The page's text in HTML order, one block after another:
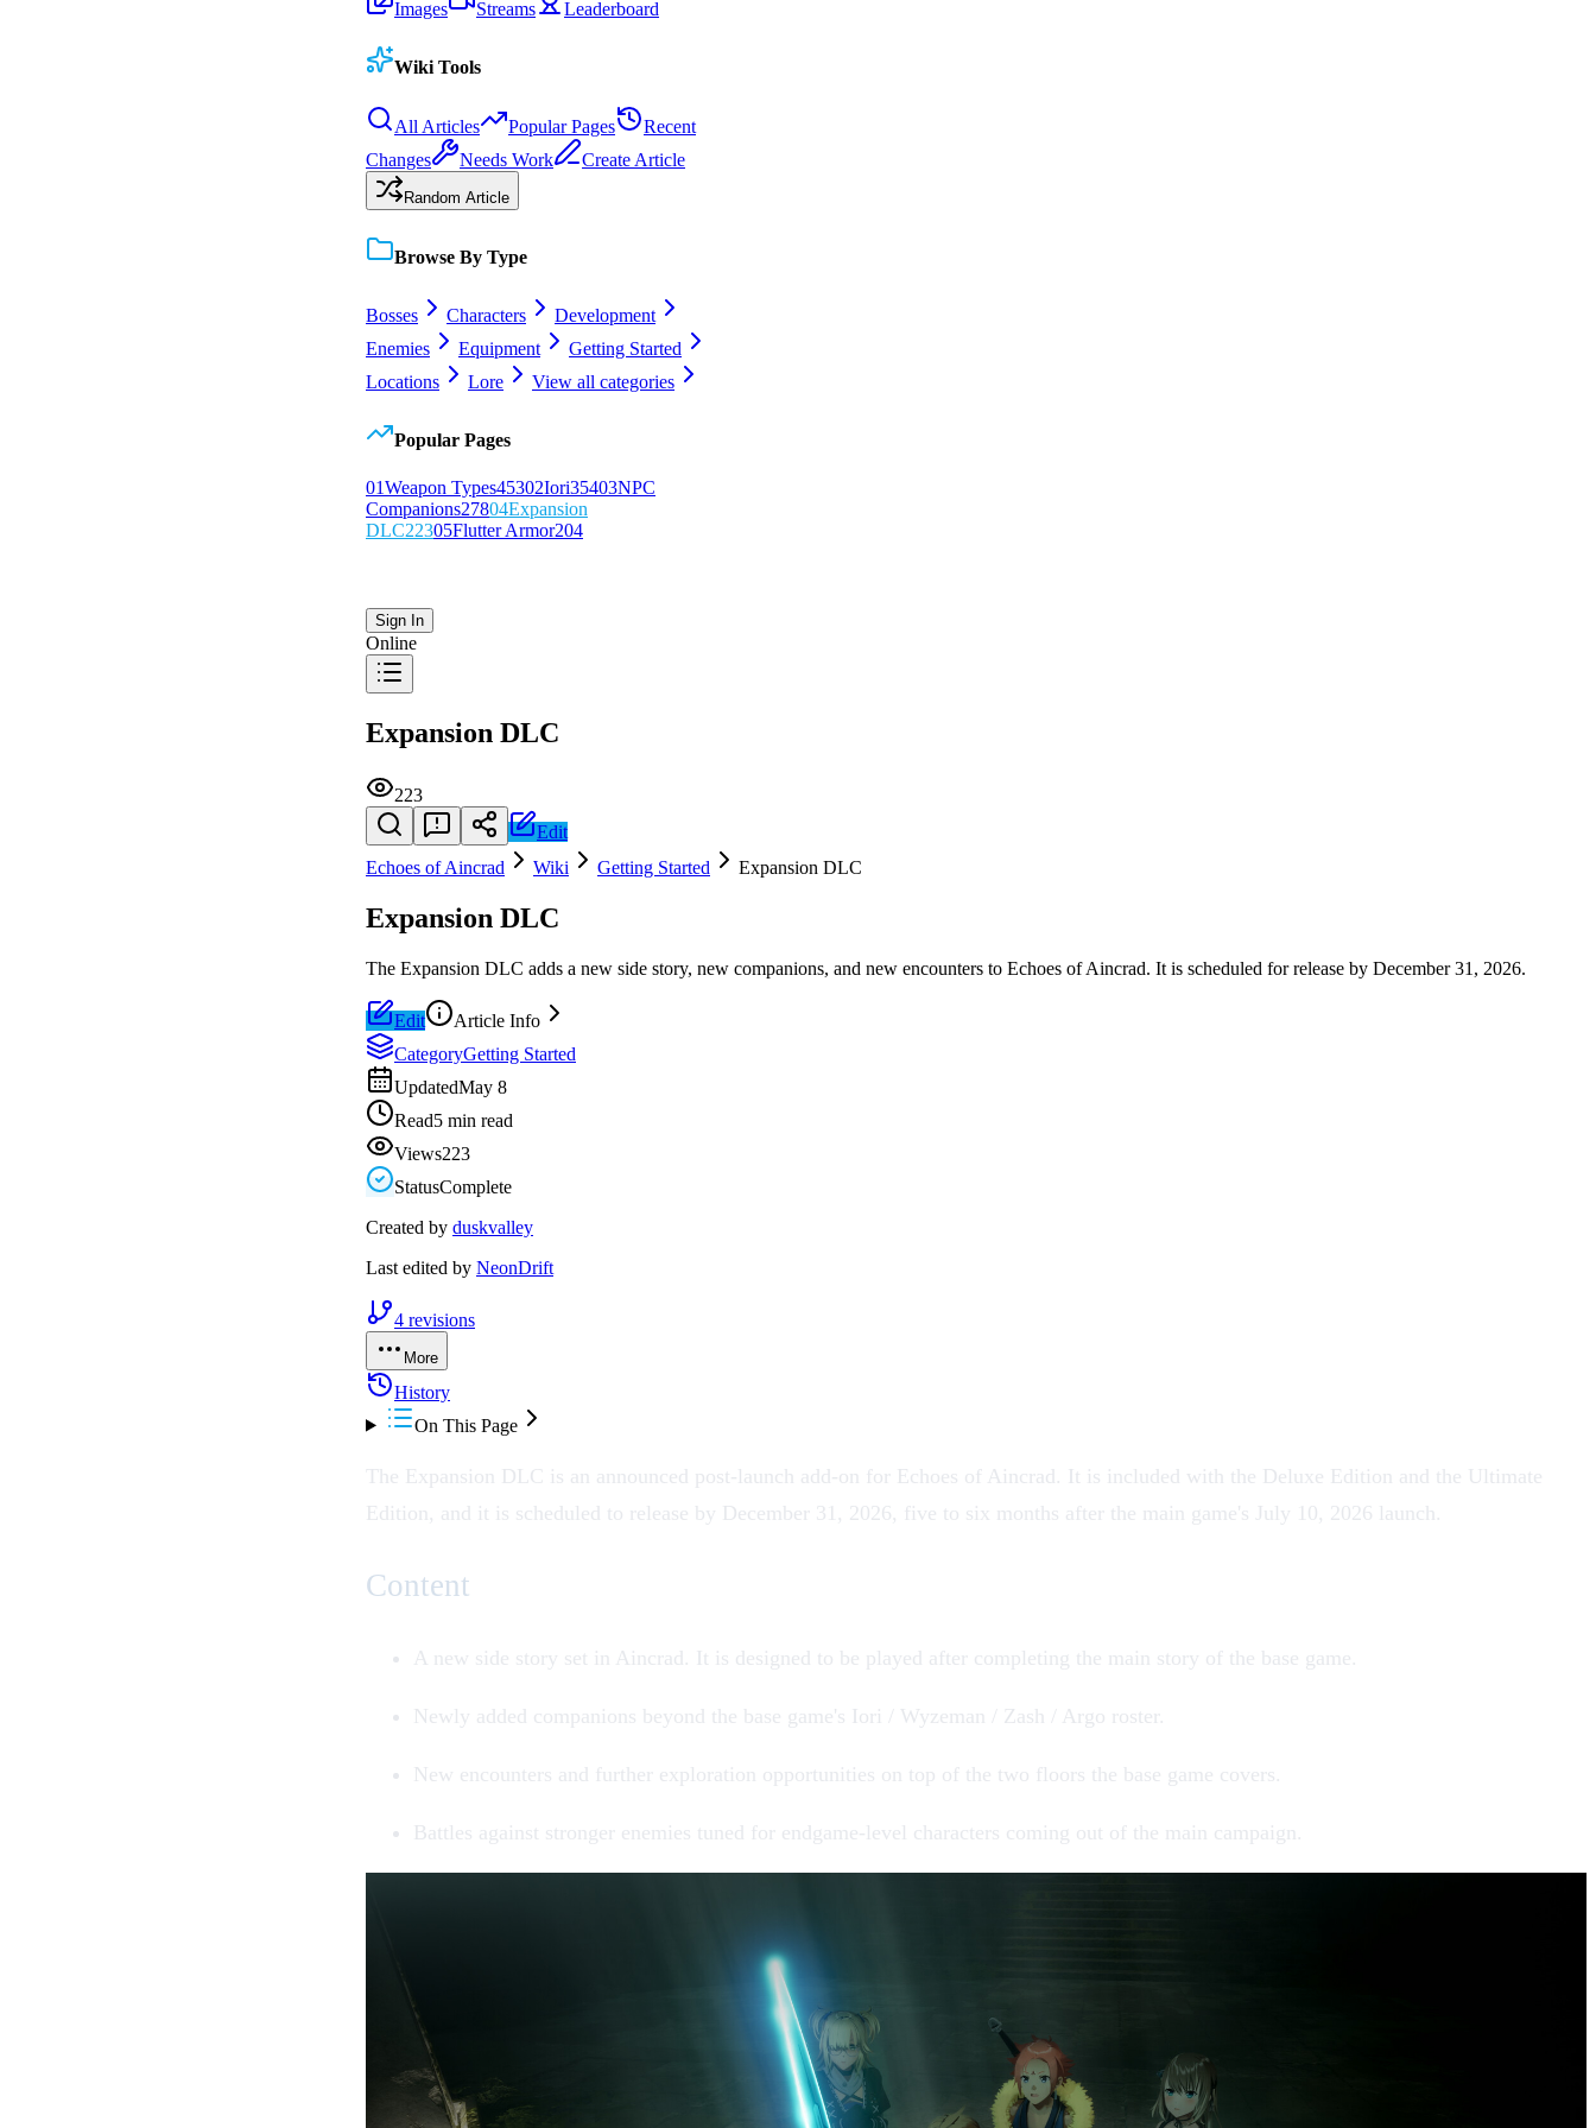
Images Streams Leaderboard
Wiki Tools
All Articles Popular Pages
Recent
Changes
Needs Work Create Article
Random Article
Browse By Type
Bosses Characters
Development
Enemies
Equipment
Getting Started
Locations
Lore View all categories
Popular Pages
01Weapon Types45302Iori35403NPC
Companions27804Expansion
DLC22305Flutter Armor204
Sign In
Online
Expansion DLC
223
Edit
Echoes of Aincrad
Wiki Getting Started Expansion DLC
Expansion DLC
The Expansion DLC adds a new side story, new companions, and new encounters to Echoes of Aincrad. It is scheduled for release by December 31, 2026.
Edit
Article Info
CategoryGetting Started
UpdatedMay 8
Read5 min read
Views223
StatusComplete
Created by duskvalley
Last edited by NeonDrift
4 revisions
More
History
On This Page
The Expansion DLC is an announced post-launch add-on for Echoes of Aincrad. It is included with the Deluxe Edition and the Ultimate
Edition, and it is scheduled to release by December 31, 2026 , five to six months after the main game's July 10, 2026 launch.
Content
A new side story set in Aincrad. It is designed to be played after completing the main story of the base game.
Newly added companions beyond the base game's Iori / Wyzeman / Zash / Argo roster.
New encounters and further exploration opportunities on top of the two floors the base game covers.
Battles against stronger enemies tuned for endgame-level characters coming out of the main campaign.